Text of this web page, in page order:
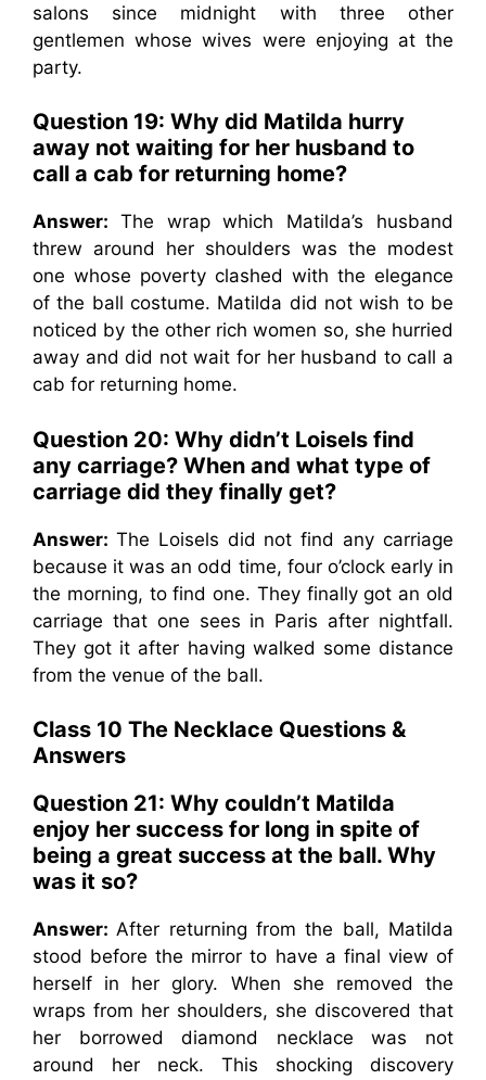
salons since midnight with three other
gentlemen whose wives were enjoying at the
party.
Question 19: Why did Matilda hurry
away not waiting for her husband to
call a cab for returning home?
Answer: The wrap which Matilda’s husband
threw around her shoulders was the modest
one whose poverty clashed with the elegance
of the ball costume. Matilda did not wish to be
noticed by the other rich women so, she hurried
away and did not wait for her husband to call a
cab for returning home.
Question 20: Why didn’t Loisels find
any carriage? When and what type of
carriage did they finally get?
Answer: The Loisels did not find any carriage
because it was an odd time, four o’clock early in
the morning, to find one. They finally got an old
carriage that one sees in Paris after nightfall.
They got it after having walked some distance
from the venue of the ball.
Class 10 The Necklace Questions &
Answers
Question 21: Why couldn’t Matilda
enjoy her success for long in spite of
being a great success at the ball. Why
was it so?
Answer:After returning from the ball, Matilda
stood before the mirror to have a final view of
herself in her glory. When she removed the
wraps from her shoulders, she discovered that
her borrowed diamond necklace was not
around her neck. This shocking discovery